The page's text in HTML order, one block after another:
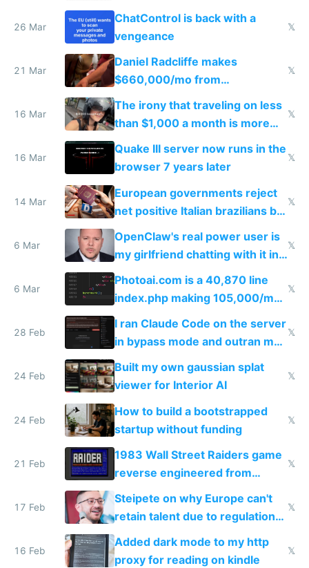
26 Mar
ChatControl is back with a
vengeance
𝕏
21 Mar
Daniel Radcliffe makes
$660,000/mo from
investments in perfect fire
story
𝕏
16 Mar
The irony that traveling on less
than $1,000 a month is more
fun than luxury travel
𝕏
16 Mar
Quake III server now runs in the
browser 7 years later
𝕏
14 Mar
European governments reject
net positive Italian brazilians but
welcome culture destroying
immigrants
𝕏
6 Mar
OpenClaw's real power user is
my girlfriend chatting with it in
Telegram
𝕏
6 Mar
Photoai.com is a 40,870 line
index.php making 105,000/mo
revenue and 80,000/mo profit
𝕏
28 Feb
I ran Claude Code on the server
in bypass mode and outran my
todo list
𝕏
24 Feb
Built my own gaussian splat
viewer for Interior AI
𝕏
24 Feb
How to build a bootstrapped
startup without funding
𝕏
21 Feb
1983 Wall Street Raiders game
reverse engineered from
115,000 lines of BASIC
𝕏
17 Feb
Steipete on why Europe can't
retain talent due to regulations
and labor laws
𝕏
16 Feb
Added dark mode to my http
proxy for reading on kindle
𝕏